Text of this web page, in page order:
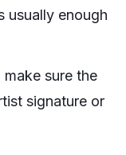
usually enough
sure the
signature or